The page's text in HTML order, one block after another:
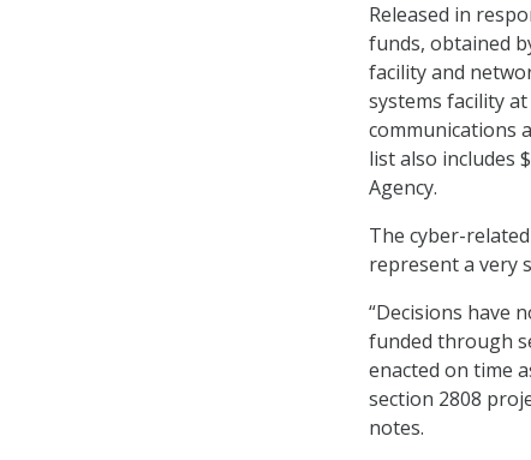
Released in
funds, obtained
facility and
systems facility
communications
list also includes
Agency.
The cyber-
represent a very
“Decisions have
funded through
enacted on time
section 2808
notes.